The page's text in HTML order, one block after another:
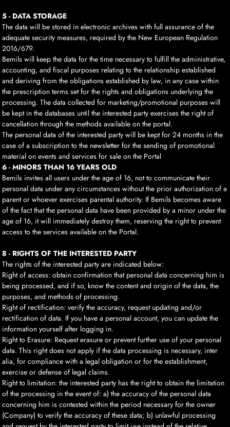
5 - DATA STORAGE
The data will be stored in electronic archives with full assurance of the
adequate security measures, required by the New European Regulation
2016/679.
Bemils will keep the data for the time necessary to fulfill the administrative,
accounting, and fiscal purposes relating to the relationship established
and deriving from the obligations established by law, in any case within
the prescription terms set for the rights and obligations underlying the
processing. The data collected for marketing/promotional purposes will
be kept in the databases until the interested party exercises the right of
cancellation through the methods available on the portal.
The personal data of the interested party will be kept for 24 months in the
case of a subscription to the newsletter for the sending of promotional
material on events and services for sale on the Portal
6 - MINORS THAN 16 YEARS OLD
Bemils invites all users under the age of 16, not to communicate their
personal data under any circumstances without the prior authorization of a
parent or whoever exercises parental authority. If Bemils becomes aware
of the fact that the personal data have been provided by a minor under the
age of 16, it will immediately destroy them, reserving the right to prevent
access to the services available on the Portal.
8 - RIGHTS OF THE INTERESTED PARTY
The rights of the interested party are indicated below:
Right of access: obtain confirmation that personal data concerning him is
being processed, and if so, know the content and origin of the data, the
purposes, and methods of processing.
Right of rectification: verify the accuracy, request updating and/or
rectification of data. If you have a personal account, you can update the
information yourself after logging in.
Right to Erasure: Request erasure or prevent further use of your personal
data. This right does not apply if the data processing is necessary, inter
alia, for compliance with a legal obligation or for the establishment,
exercise or defense of legal claims.
Right to limitation: the interested party has the right to obtain the limitation
of the processing in the event of: a) the accuracy of the personal data
concerning him is contested within the period necessary for the owner
(Company) to verify the accuracy of these data; b) unlawful processing